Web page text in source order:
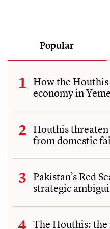
Popular
How the
economy in
Houthis threaten
from domestic
Pakistan’s Red
strategic
The Houthis: